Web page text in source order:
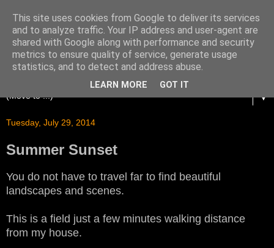
▼
Tuesday, July 29, 2014
Summer Sunset
You do not have to travel far to find beautiful
landscapes and scenes.
This is a field just a few minutes walking distance
from my house.
This site uses cookies from Google to deliver its services
and to analyze traffic. Your IP address and user-agent are
shared with Google along with performance and security
metrics to ensure quality of service, generate usage
statistics, and to detect and address abuse.
LEARN MORE GOT IT